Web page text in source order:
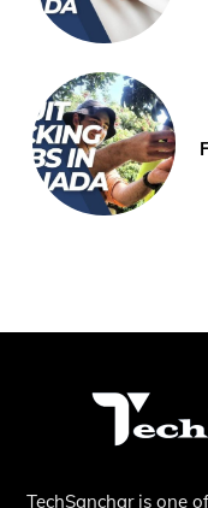
TechSanchar is one